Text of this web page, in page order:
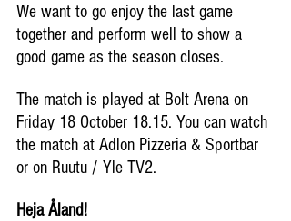
We want to go enjoy the last game
together and perform well to show a
good game as the season closes.
The match is played at Bolt Arena on
Friday 18 October 18.15. You can watch
the match at Adlon Pizzeria & Sportbar
or on Ruutu / Yle TV2.
Heja Åland!